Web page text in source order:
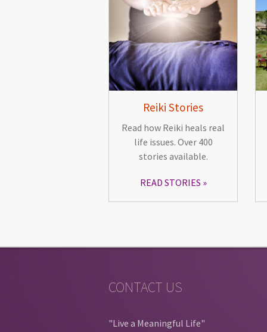
Reiki Stories
Read how Reiki heals real
life issues. Over 400
stories available.
READ STORIES
CONTACT US
"Live a Meaningful Life"